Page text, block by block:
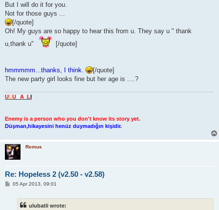
But I will do it for you.
Not for those guys ...
[/quote]
Oh! My guys are so happy to hear this from u. They say u " thank
u,thank u"
[/quote]
hmmmmm...thanks, I think.
[/quote]
The new party girl looks fine but her age is ....?
ULU BAT L
Enemy is a person who you don't know its story yet.
Düşman,hikayesini henüz duymadığın kişidir.
Remus
Re: Hopeless 2 (v2.50 - v2.58)
P05 Apr 2013, 09:01
ulubatli wrote: